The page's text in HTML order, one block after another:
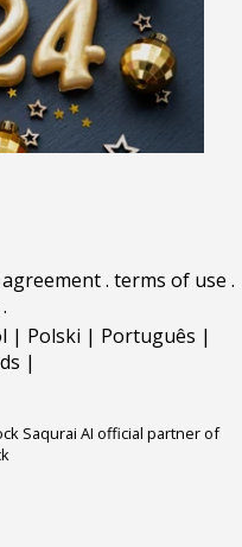
agreement. terms of use .
.
| Polski | Português |
|
Saqurai AI official partner of